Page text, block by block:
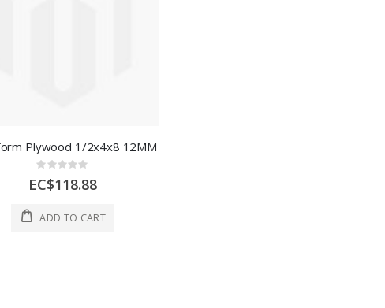
Plywood 1/2x4x8 12MM
Rating:
0%
EC$118.88
ADD TO CART